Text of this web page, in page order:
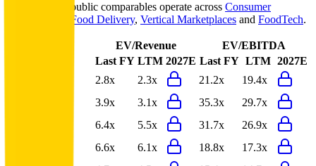
public comparables operate across Consumer
Food Delivery, Vertical Marketplaces and FoodTech.
EV/Revenue
EV/EBITDA
Last FY LTM 2027E Last FY LTM 2027E
2.8x 2.3x 21.2x
19.4x
3.9x 3.1x 35.3x
29.7x
6.4x 5.5x 31.7x
26.9x
6.6x 6.1x 18.8x
17.3x